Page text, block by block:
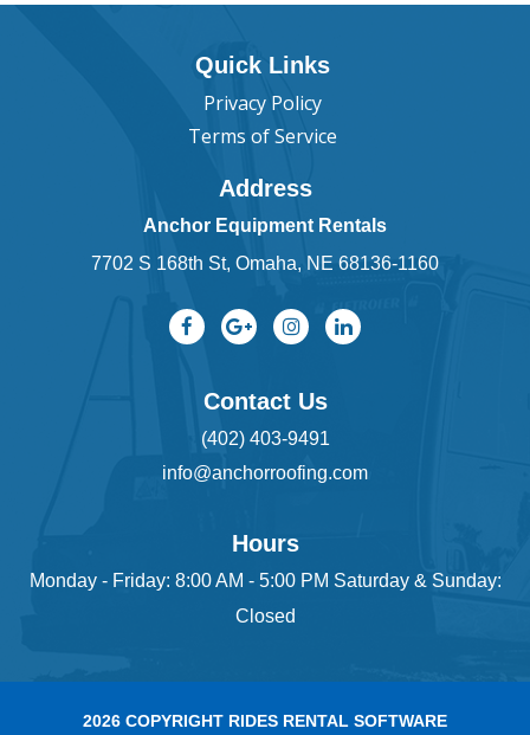
Quick Links
Privacy Policy
Terms of Service
Address
Anchor Equipment Rentals
7702 S 168th St, Omaha, NE 68136-1160
Contact Us
(402) 403-9491
info@anchorroofing.com
Hours
Monday - Friday: 8:00 AM - 5:00 PM Saturday & Sunday:
Closed
2026 COPYRIGHT RIDES RENTAL SOFTWARE